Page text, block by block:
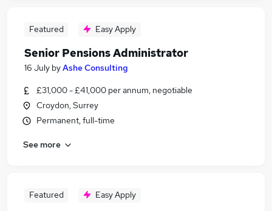
Featured Easy Apply
Senior Pensions Administrator
16 July byAshe Consulting
£31,000 - £41,000 per annum, negotiable
Croydon, Surrey
Permanent, full-time
See more
Featured Easy Apply